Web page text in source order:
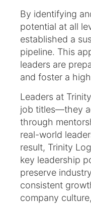
By identifying
potential at all
established a
pipeline. This
leaders are
and foster a
Leaders at
job titles—they
through
real-world
result, Trinity
key leadership
preserve
consistent
company